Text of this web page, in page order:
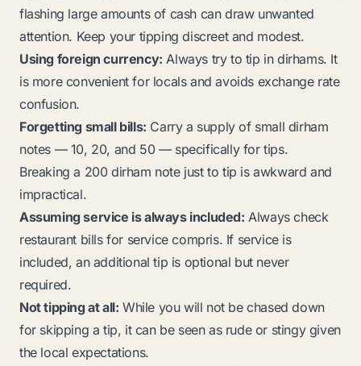
flashing large amounts of cash can draw unwanted
attention. Keep your tipping discreet and modest.
Using foreign currency: Always try to tip in dirhams. It
is more convenient for locals and avoids exchange rate
confusion.
Forgetting small bills: Carry a supply of small dirham
notes — 10, 20, and 50 — specifically for tips.
Breaking a 200 dirham note just to tip is awkward and
impractical.
Assuming service is always included: Always check
restaurant bills for service compris. If service is
included, an additional tip is optional but never
required.
Not tipping at all: While you will not be chased down
for skipping a tip, it can be seen as rude or stingy given
the local expectations.